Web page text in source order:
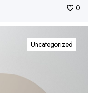
0
Uncategorized